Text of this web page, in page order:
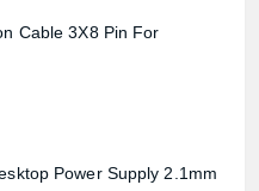
Cable 3X8 Pin For
Power Supply 2.1mm